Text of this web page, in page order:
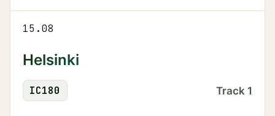
15.08
Helsinki
IC180 Track 1